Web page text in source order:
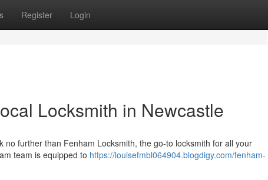
Register Login
Locksmith in Newcastle
further than Fenham Locksmith, the go-to locksmith for all your
team is equipped to https://louisefmbl064904.blogdigy.com/fenham-